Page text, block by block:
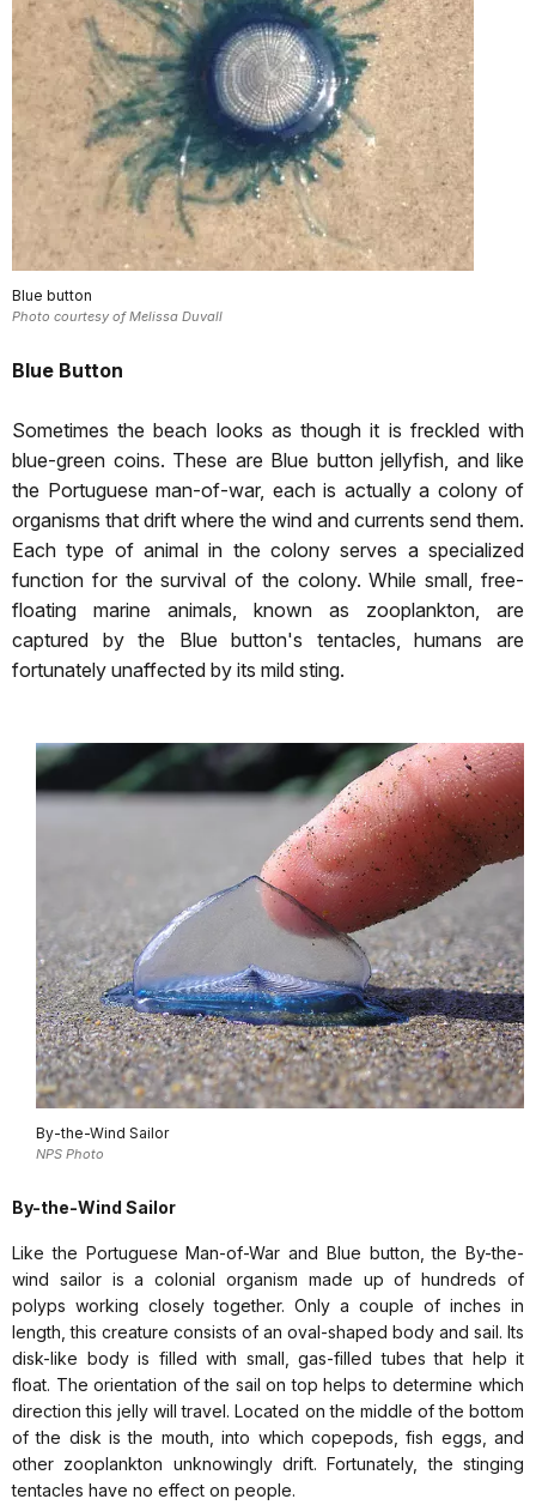
Blue button
Photo courtesy of Melissa Duvall
Blue Button
Sometimes the beach looks as though it is freckled with
blue-green coins. These are Blue button jellyfish, and like
the Portuguese man-of-war, each is actually a colony of
organisms that drift where the wind and currents send them.
Each type of animal in the colony serves a specialized
function for the survival of the colony. While small, free-
floating marine animals, known as zooplankton, are
captured by the Blue button's tentacles, humans are
fortunately unaffected by its mild sting.
By-the-Wind Sailor
NPS Photo
By-the-Wind Sailor
Like the Portuguese Man-of-War and Blue button, the By-the-
wind sailor is a colonial organism made up of hundreds of
polyps working closely together. Only a couple of inches in
length, this creature consists of an oval-shaped body and sail. Its
disk-like body is filled with small, gas-filled tubes that help it
float. The orientation of the sail on top helps to determine which
direction this jelly will travel. Located on the middle of the bottom
of the disk is the mouth, into which copepods, fish eggs, and
other zooplankton unknowingly drift. Fortunately, the stinging
tentacles have no effect on people.